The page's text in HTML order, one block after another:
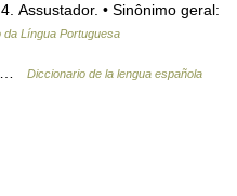
Assustador. • Sinônimo geral:
da Língua Portuguesa
… Diccionario de la lengua española